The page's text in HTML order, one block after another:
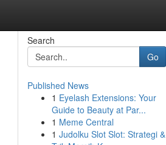
Search
Go
Published News
1 Eyelash Extensions: Your
Guide to Beauty at Par...
1 Meme Central
1 Judolku Slot Slot: Strategi &